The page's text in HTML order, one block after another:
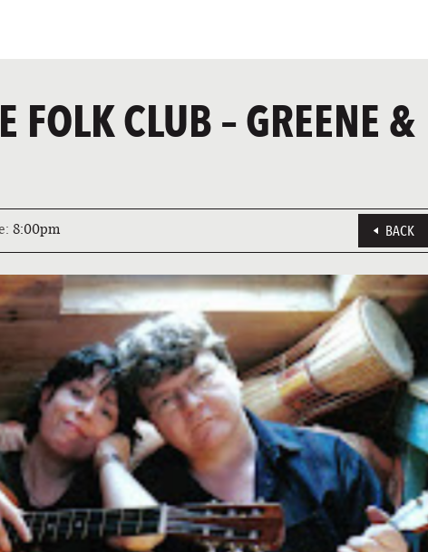
FOLK CLUB – GREENE &
8:00pm BACK